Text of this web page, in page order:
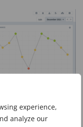
experience,
analyze our
is in